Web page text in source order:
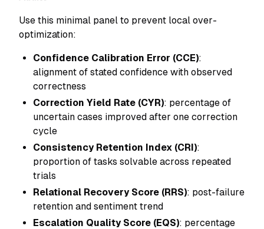
Use this minimal panel to prevent local over-
optimization:
Confidence Calibration Error (CCE):
alignment of stated confidence with observed
correctness
Correction Yield Rate (CYR): percentage of
uncertain cases improved after one correction
cycle
Consistency Retention Index (CRI):
proportion of tasks solvable across repeated
trials
Relational Recovery Score (RRS): post-failure
retention and sentiment trend
Escalation Quality Score (EQS): percentage